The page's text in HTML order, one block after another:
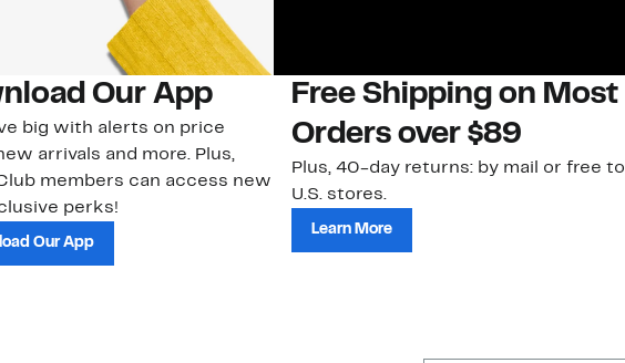
Our App
big with alerts on price
arrivals and more. Plus,
members can access new
perks!
Our App
Free Shipping on Most
Orders over $89
Plus, 40-day returns: by mail or free to
U.S. stores.
Learn More